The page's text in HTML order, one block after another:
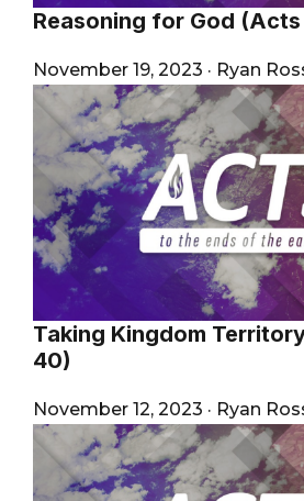
Reasoning for God (Acts
November 19, 2023 · Ryan
Taking Kingdom
40)
November 12, 2023 · Ryan